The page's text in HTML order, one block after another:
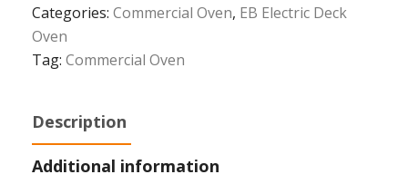
Categories: Commercial Oven, EB Electric Deck
Oven
Tag: Commercial Oven
Description
Additional information